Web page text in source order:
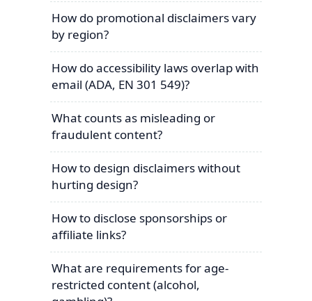
How do promotional disclaimers vary
by region?
How do accessibility laws overlap with
email (ADA, EN 301 549)?
What counts as misleading or
fraudulent content?
How to design disclaimers without
hurting design?
How to disclose sponsorships or
affiliate links?
What are requirements for age-
restricted content (alcohol,